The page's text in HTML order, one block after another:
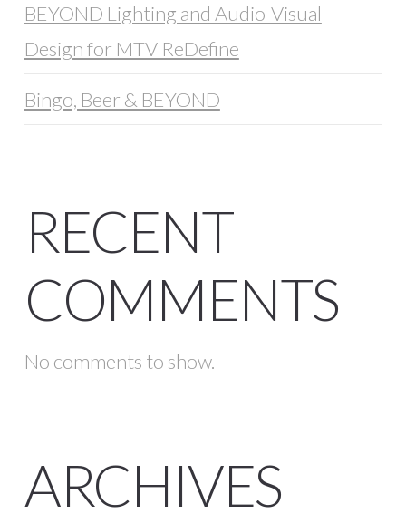
BEYOND Lighting and Audio-Visual
Design for MTV ReDefine
Bingo, Beer & BEYOND
RECENT
COMMENTS
No comments to show.
ARCHIVES